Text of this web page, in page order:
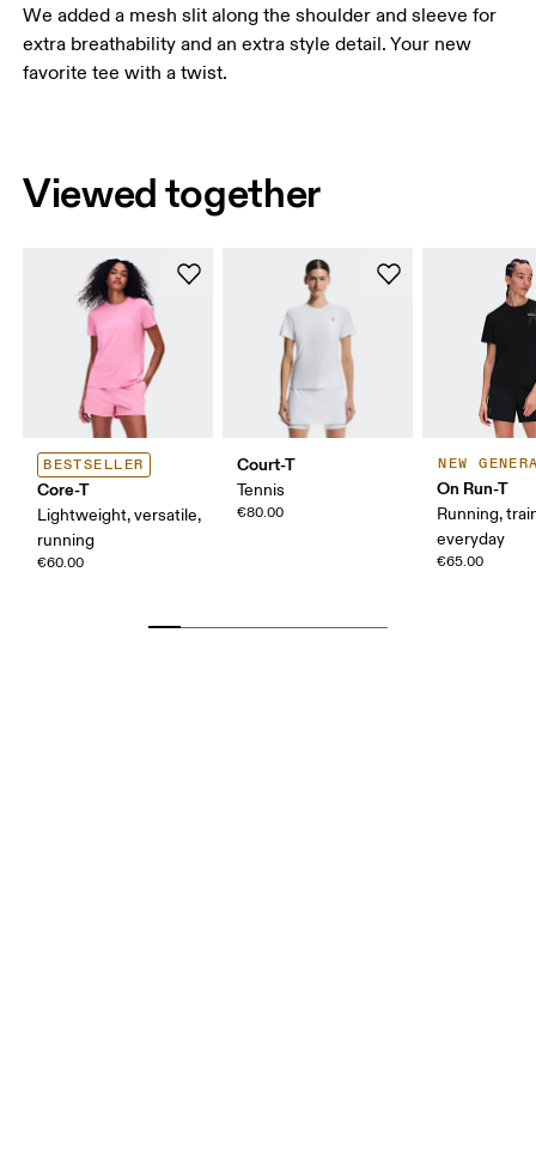
We added a mesh slit along the shoulder and sleeve for
extra breathability and an extra style detail. Your new
favorite tee with a twist.
Viewed together
BESTSELLER
Core-T
Lightweight, versatile,
running
€60.00
Court-T
Tennis
€80.00
NEW
On Run-T
Running,
everyday
€65.00